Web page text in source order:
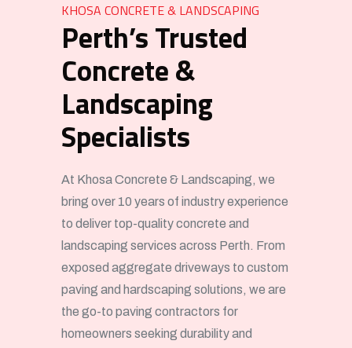
KHOSA CONCRETE & LANDSCAPING
Perth’s Trusted
Concrete &
Landscaping
Specialists
At Khosa Concrete & Landscaping, we
bring over 10 years of industry experience
to deliver top-quality concrete and
landscaping services across Perth. From
exposed aggregate driveways to custom
paving and hardscaping solutions, we are
the go-to paving contractors for
homeowners seeking durability and